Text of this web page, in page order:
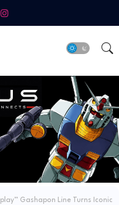
Gashapon Line Turns Iconic